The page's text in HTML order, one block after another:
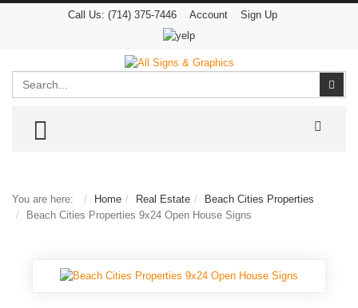
Call Us: (714) 375-7446 Account Sign Up
TOGGLE MENU
You are here: Home Real Estate
Beach Cities Properties
Beach Cities Properties 9x24 Open House Signs